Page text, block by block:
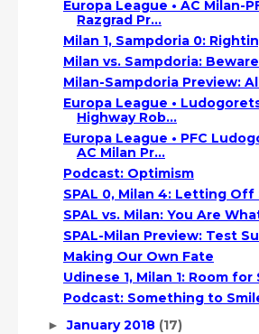
Europa League • AC Milan-
Razgrad Pr...
Milan 1, Sampdoria 0:
Milan vs. Sampdoria:
Milan-Sampdoria Preview:
Europa League •
Highway Rob...
Europa League • PFC
AC Milan Pr...
Podcast: Optimism
SPAL 0, Milan 4: Letting Off
SPAL vs. Milan: You Are
SPAL-Milan Preview: Test
Making Our Own Fate
Udinese 1, Milan 1: Room for
Podcast: Something to
►January 2018 (17)